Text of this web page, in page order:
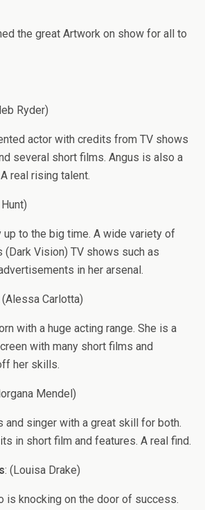
the great Artwork on show for all to
Ryder)
actor with credits from TV shows
several short films. Angus is also a
real rising talent.
up to the big time. A wide variety of
(Dark Vision) TV shows such as
in her arsenal.
(Alessa Carlotta)
with a huge acting range. She is a
with many short films and
her skills.
Mendel)
and singer with a great skill for both.
in short film and features. A real find.
: (Louisa Drake)
is knocking on the door of success.